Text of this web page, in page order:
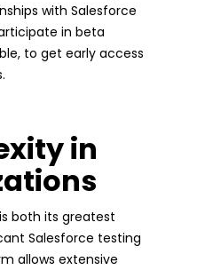
with Salesforce
in beta
to get early access
in
both its greatest
Salesforce testing
allows extensive